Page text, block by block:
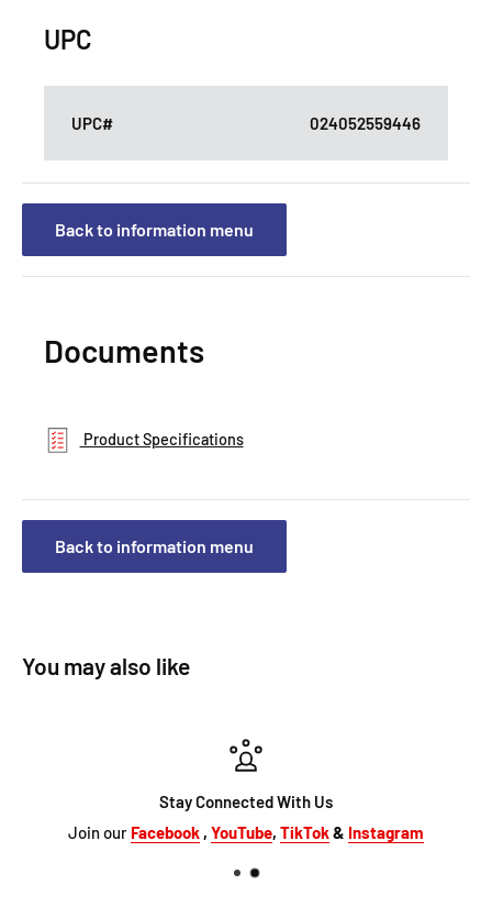
UPC
UPC# 024052559446
Back to information menu
Documents
Product Specifications
Back to information menu
You may also like
Stay Connected With Us
Join our Facebook , YouTube, TikTok& Instagram